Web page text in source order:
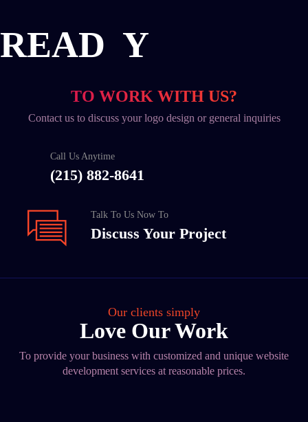
READ Y
TO WORK WITH US?
Contact us to discuss your logo design or general inquiries
Call Us Anytime
(215) 882-8641
Talk To Us Now To
Discuss Your Project
Our clients simply
Love Our Work
To provide your business with customized and unique website
development services at reasonable prices.